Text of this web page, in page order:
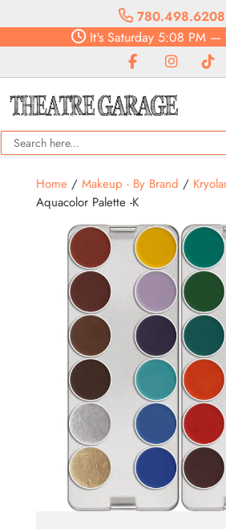
780.498.6208
It'sSaturday5:08 PM—
Home/ Makeup - By Brand /
Aquacolor Palette -K